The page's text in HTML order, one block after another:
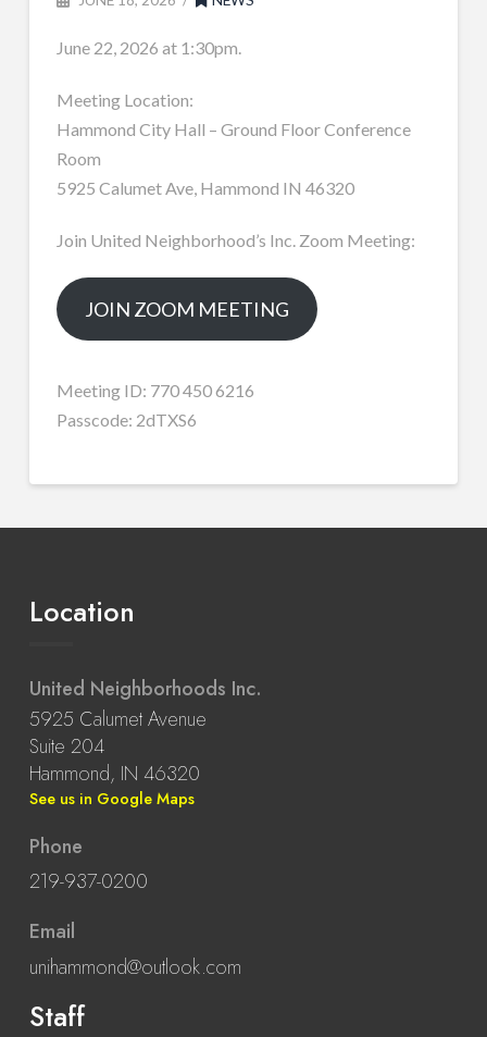
June 22, 2026 at 1:30pm.
Meeting Location:
Hammond City Hall – Ground Floor Conference
Room
5925 Calumet Ave, Hammond IN 46320
Join United Neighborhood’s Inc. Zoom Meeting:
JOIN ZOOM MEETING
Meeting ID: 770 450 6216
Passcode: 2dTXS6
Location
United Neighborhoods Inc.
5925 Calumet Avenue
Suite 204
Hammond, IN 46320
See us in Google Maps
Phone
219-937-0200
Email
unihammond@outlook.com
Staff